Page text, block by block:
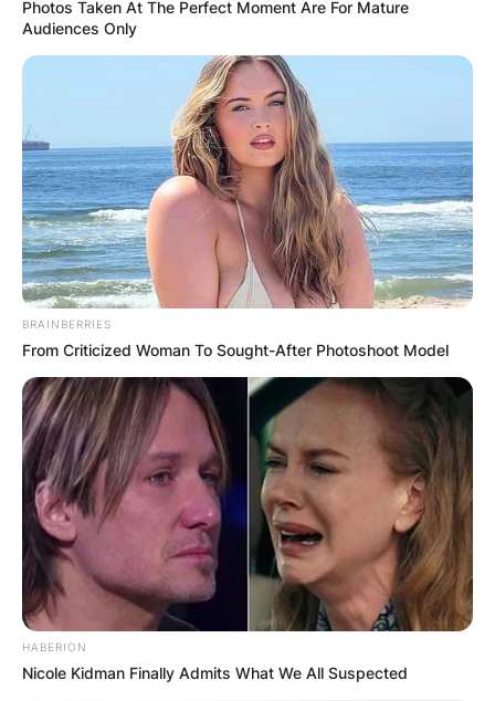
Photos Taken At The Perfect Moment Are For Mature
Audiences Only
BRAINBERRIES
From Criticized Woman To Sought-After Photoshoot Model
HABERION
Nicole Kidman Finally Admits What We All Suspected